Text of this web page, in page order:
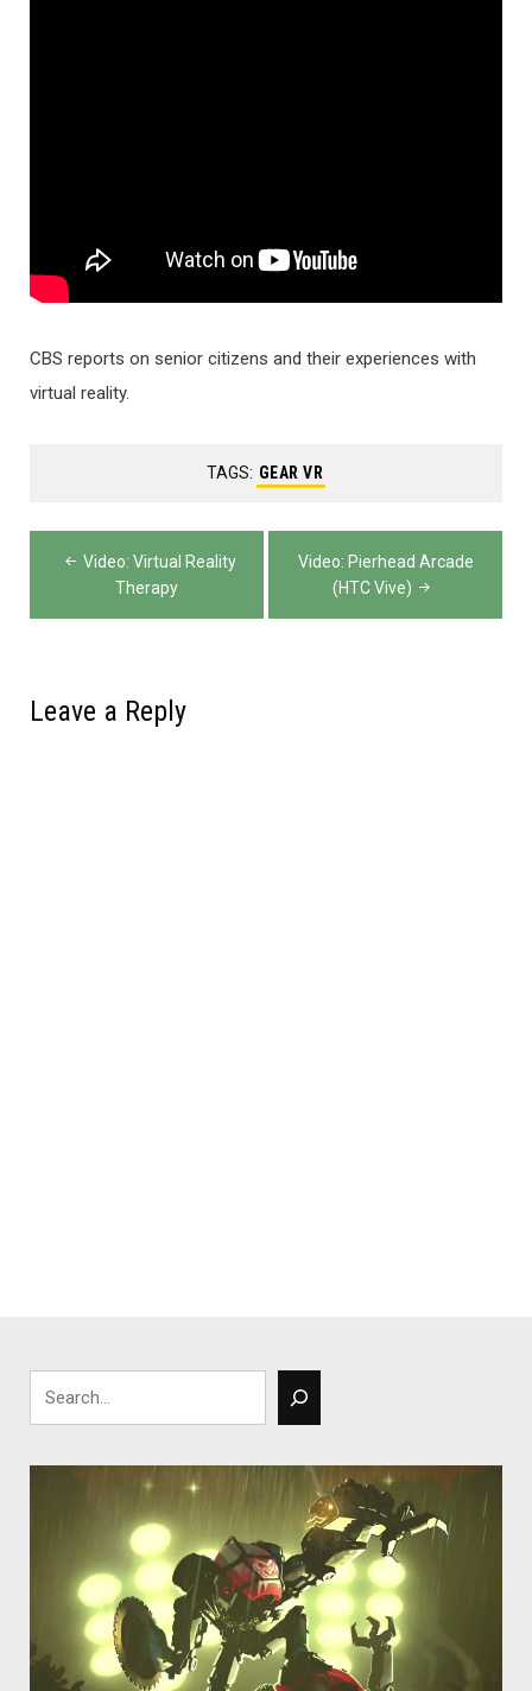
CBS reports on senior citizens and their experiences with
virtual reality.
TAGS: GEAR VR
Post
navigation
Video: Virtual Reality
Therapy
Video: Pierhead Arcade
(HTC Vive)
Leave a Reply